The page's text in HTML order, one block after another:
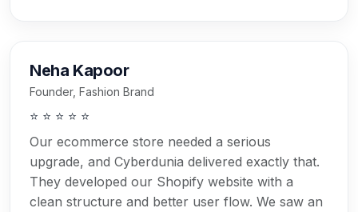
Neha Kapoor
Founder, Fashion Brand
⭐ ⭐ ⭐ ⭐ ⭐
Our ecommerce store needed a serious
upgrade, and Cyberdunia delivered exactly that.
They developed our Shopify website with a
clean structure and better user flow. We saw an